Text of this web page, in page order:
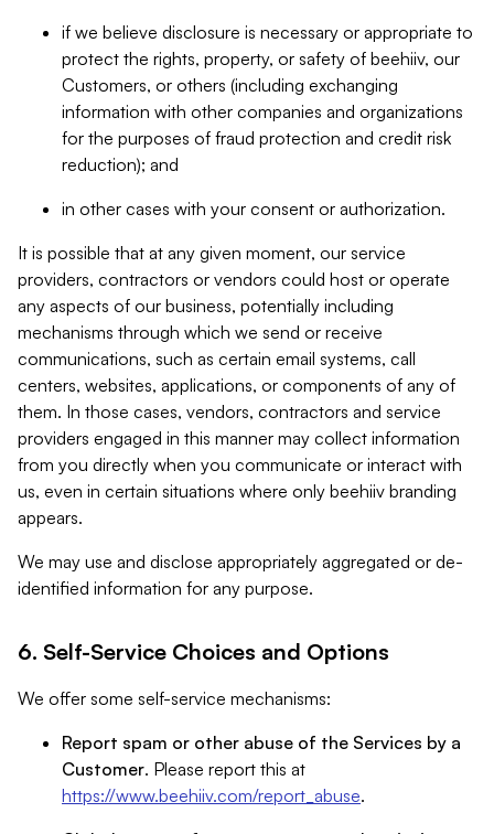
if we believe disclosure is necessary or appropriate to
protect the rights, property, or safety of beehiiv, our
Customers, or others (including exchanging
information with other companies and organizations
for the purposes of fraud protection and credit risk
reduction); and
in other cases with your consent or authorization.
It is possible that at any given moment, our service
providers, contractors or vendors could host or operate
any aspects of our business, potentially including
mechanisms through which we send or receive
communications, such as certain email systems, call
centers, websites, applications, or components of any of
them. In those cases, vendors, contractors and service
providers engaged in this manner may collect information
from you directly when you communicate or interact with
us, even in certain situations where only beehiiv branding
appears.
We may use and disclose appropriately aggregated or de-
identified information for any purpose.
6. Self-Service Choices and Options
We offer some self-service mechanisms:
Report spam or other abuse of the Services by a
Customer. Please report this at
https://www.beehiiv.com/report_abuse.